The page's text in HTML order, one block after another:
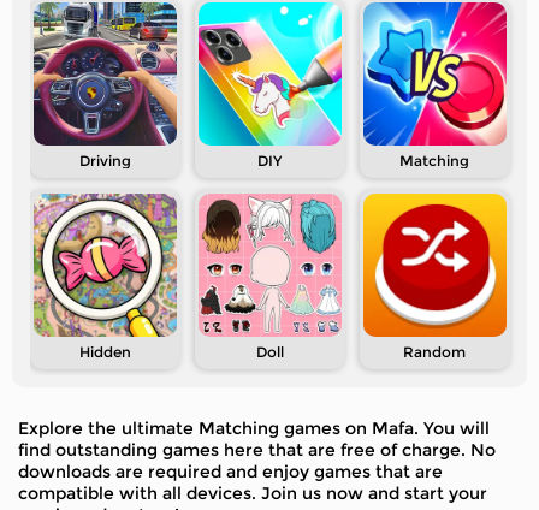
Driving DIY Matching
Hidden Doll Random
Explore the ultimate Matching games on Mafa. You will
find outstanding games here that are free of charge. No
downloads are required and enjoy games that are
compatible with all devices. Join us now and start your